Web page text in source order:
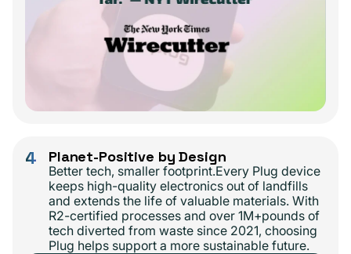
4 Planet-Positive by Design
Better tech, smaller footprint.Every Plug device
keeps high-quality electronics out of landfills
and extends the life of valuable materials. With
R2-certified processes and over 1M+pounds of
tech diverted from waste since 2021, choosing
Plug helps support a more sustainable future.